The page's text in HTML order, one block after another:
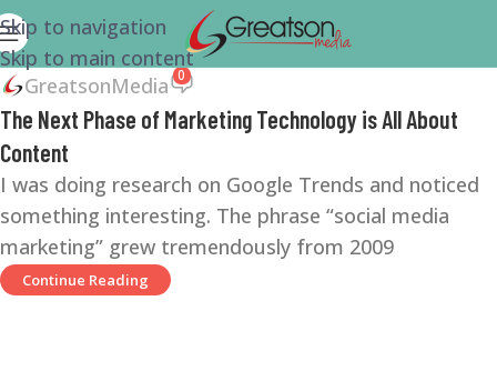
Skip to navigation
Skip to main content
GreatsonMedia 0
The Next Phase of Marketing Technology is All About
Content
I was doing research on Google Trends and noticed
something interesting. The phrase “social media
marketing” grew tremendously from 2009
Continue Reading